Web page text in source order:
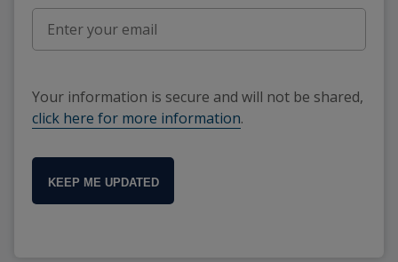
Your information is secure and will not be shared,
click here for more information.
KEEP ME UPDATED